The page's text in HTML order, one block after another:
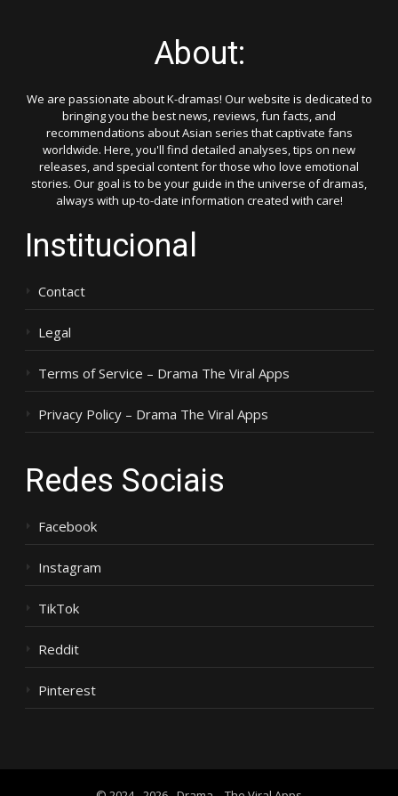
About:
We are passionate about K-dramas! Our website is dedicated to
bringing you the best news, reviews, fun facts, and
recommendations about Asian series that captivate fans
worldwide. Here, you'll find detailed analyses, tips on new
releases, and special content for those who love emotional
stories. Our goal is to be your guide in the universe of dramas,
always with up-to-date information created with care!
Institucional
Contact
Legal
Terms of Service – Drama The Viral Apps
Privacy Policy – Drama The Viral Apps
Redes Sociais
Facebook
Instagram
TikTok
Reddit
Pinterest